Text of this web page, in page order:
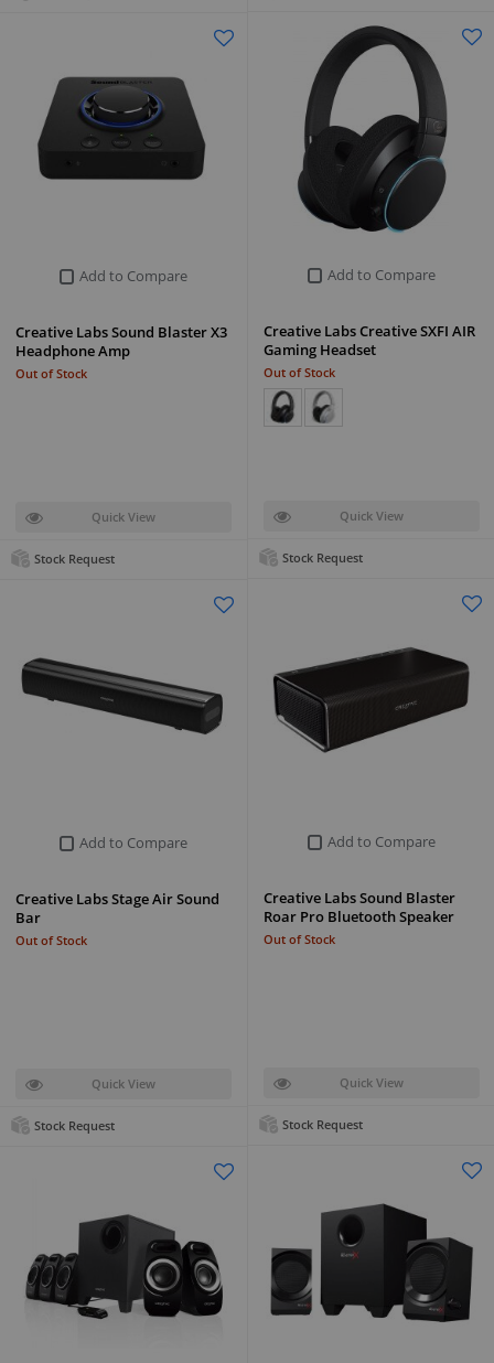
Add to Compare
Creative Labs Creative SXFI AIR
Gaming Headset
Out of Stock
Quick View
Stock Request
Add to Compare
Creative Labs Sound Blaster X3
Headphone Amp
Out of Stock
Quick View
Stock Request
Add to Compare
Creative Labs Sound Blaster
Roar Pro Bluetooth Speaker
Out of Stock
Quick View
Stock Request
Add to Compare
Creative Labs Stage Air Sound
Bar
Out of Stock
Quick View
Stock Request